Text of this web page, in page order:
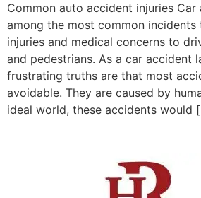
Common auto accident injuries Car
among the most common incidents
injuries and medical concerns to
and pedestrians. As a car accident
frustrating truths are that most
avoidable. They are caused by
ideal world, these accidents would